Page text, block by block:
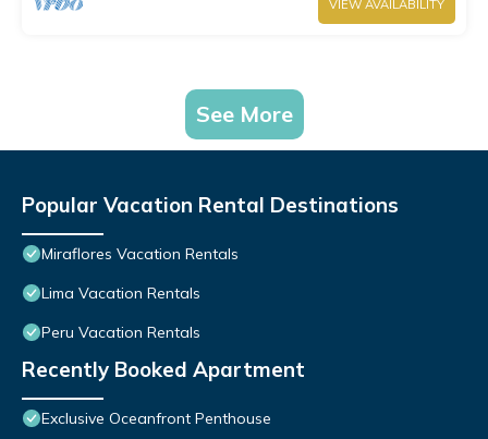
VIEW AVAILABILITY
See More
Popular Vacation Rental Destinations
Miraflores Vacation Rentals
Lima Vacation Rentals
Peru Vacation Rentals
Recently Booked Apartment
Exclusive Oceanfront Penthouse